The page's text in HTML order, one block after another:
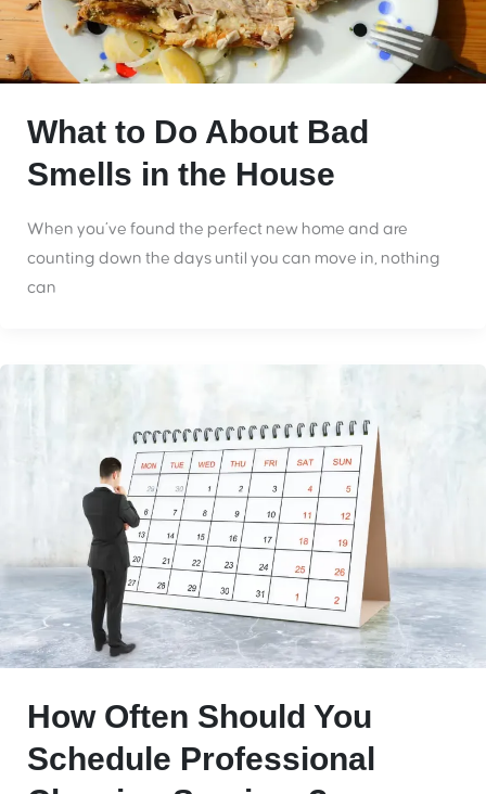
What to Do About Bad
Smells in the House
When you’ve found the perfect new home and are
counting down the days until you can move in, nothing
can
How Often Should You
Schedule Professional